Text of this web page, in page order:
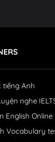
tiếng Anh
nghe
English
Vocabulary